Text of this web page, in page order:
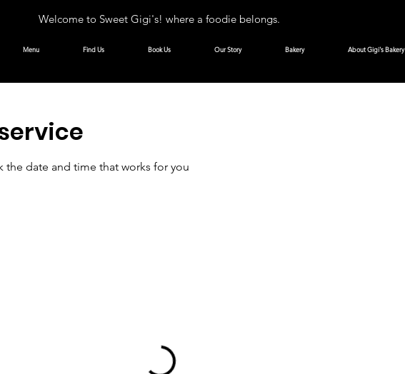
Welcome to Sweet Gigi's! where a foodie belongs.
Menu Find Us Book Us Our Story Bakery About Gigi's Bakery
date and time that works for you